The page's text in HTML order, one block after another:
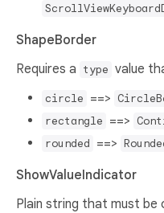
ShapeBorder
Requires a type value
circle ==>
rectangle ==>
rounded ==>
ShowValueIndicator
Plain string that must be